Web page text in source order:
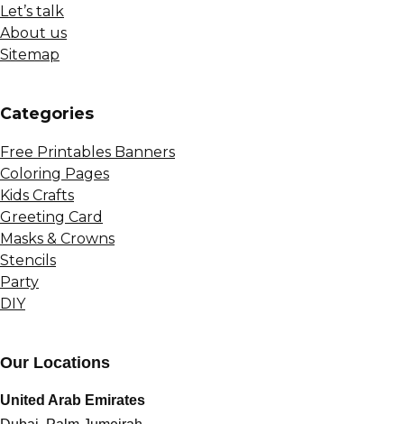
Let’s talk
About us
Sitemap
Сategories
Free Printables Banners
Coloring Pages
Kids Crafts
Greeting Card
Masks & Crowns
Stencils
Party
DIY
Our Locations
United Arab Emirates